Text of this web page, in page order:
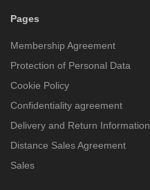
Pages
Membership Agreement
Protection of Personal Data
Cookie Policy
Confidentiality agreement
Delivery and Return Information
Distance Sales Agreement
Sales